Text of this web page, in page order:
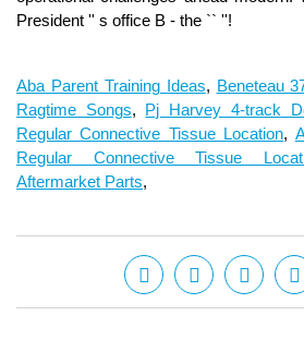
Aba Parent Training Ideas, Beneteau
Ragtime Songs, Pj Harvey 4-track
Regular Connective Tissue Location,
Regular Connective Tissue
Aftermarket Parts,